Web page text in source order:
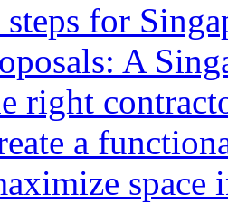
for
A
right
a
space